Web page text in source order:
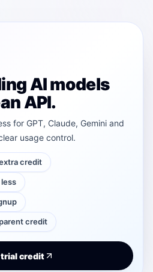
AI models
API.
for GPT, Claude, Gemini and
usage control.
credit
credit
credit